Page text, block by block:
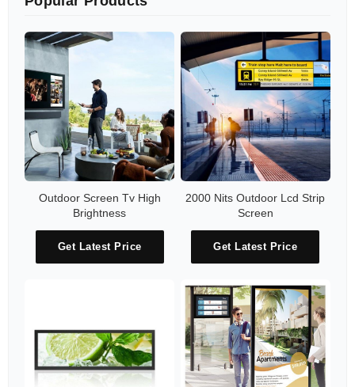
Outdoor Screen Tv High
Brightness
Get Latest Price
2000 Nits Outdoor Lcd Strip
Screen
Get Latest Price